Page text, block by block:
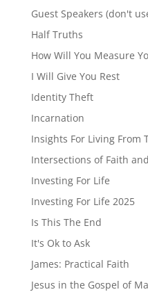
Guest Speakers (don't
Half Truths
How Will You Measure
I Will Give You Rest
Identity Theft
Incarnation
Insights For Living From
Intersections of Faith
Investing For Life
Investing For Life 2025
Is This The End
It's Ok to Ask
James: Practical Faith
Jesus in the Gospel of